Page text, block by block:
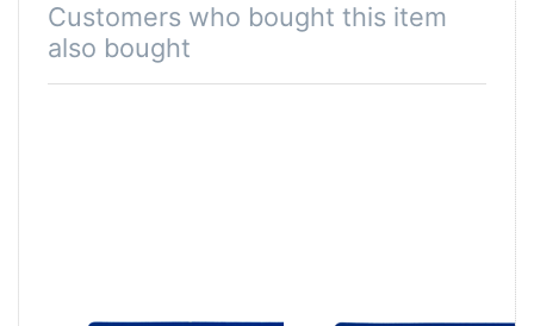
Panasonic VW-VBN130, 260
Customers who bought this item
also bought